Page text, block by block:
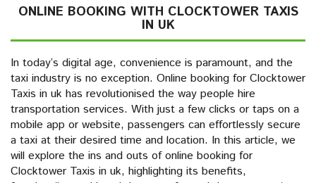
ONLINE BOOKING WITH CLOCKTOWER TAXIS
IN UK
In today’s digital age, convenience is paramount, and the
taxi industry is no exception. Online booking for Clocktower
Taxis in uk has revolutionised the way people hire
transportation services. With just a few clicks or taps on a
mobile app or website, passengers can effortlessly secure
a taxi at their desired time and location. In this article, we
will explore the ins and outs of online booking for
Clocktower Taxis in uk, highlighting its benefits,